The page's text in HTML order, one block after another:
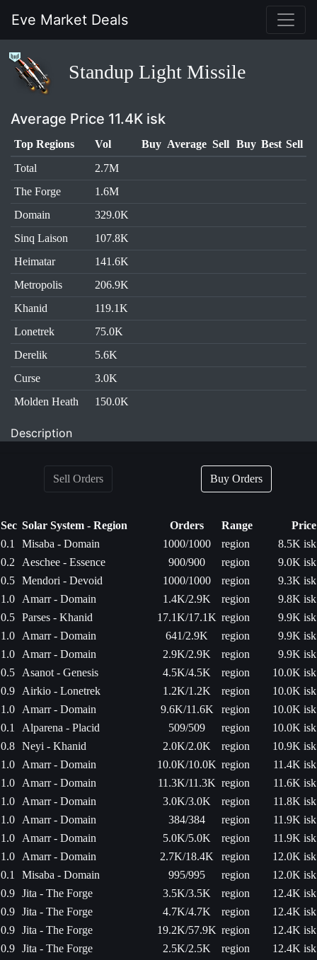
Eve Market Deals
Standup Light Missile
Average Price 11.4K isk
Top Regions Vol Buy Average Sell Buy Best Sell
Total
2.7M
The Forge
1.6M
Domain
329.0K
Sinq Laison
107.8K
Heimatar
141.6K
Metropolis
206.9K
Khanid
119.1K
Lonetrek
75.0K
Derelik
5.6K
Curse
3.0K
Molden Heath
150.0K
Description
Sell Orders Buy Orders
Sec Solar System - Region Orders Range
Price
0.1
Misaba - Domain 1000/1000 region
8.5K isk
0.2
Aeschee - Essence 900/900 region
9.0K isk
0.5 Mendori - Devoid 1000/1000 region
9.3K isk
1.0
Amarr - Domain 1.4K/2.9K region
9.8K isk
0.5 Parses - Khanid 17.1K/17.1K region
9.9K isk
1.0
Amarr - Domain 641/2.9K region
9.9K isk
1.0
Amarr - Domain 2.9K/2.9K region
9.9K isk
0.5
Asanot - Genesis 4.5K/4.5K region
10.0K isk
0.9
Airkio - Lonetrek 1.2K/1.2K region
10.0K isk
1.0
Amarr - Domain 9.6K/11.6K region
10.0K isk
0.1
Alparena - Placid 509/509 region
10.0K isk
0.8 Neyi - Khanid 2.0K/2.0K region
10.9K isk
1.0
Amarr - Domain 10.0K/10.0K region
11.4K isk
1.0
Amarr - Domain 11.3K/11.3K region
11.6K isk
1.0
Amarr - Domain 3.0K/3.0K region
11.8K isk
1.0
Amarr - Domain 384/384 region
11.9K isk
1.0
Amarr - Domain 5.0K/5.0K region
11.9K isk
1.0
Amarr - Domain 2.7K/18.4K region
12.0K isk
0.1
Misaba - Domain 995/995 region
12.0K isk
0.9 Jita - The Forge 3.5K/3.5K region
12.4K isk
0.9 Jita - The Forge 4.7K/4.7K region
12.4K isk
0.9 Jita - The Forge 19.2K/57.9K region
12.4K isk
0.9 Jita - The Forge 2.5K/2.5K region
12.4K isk